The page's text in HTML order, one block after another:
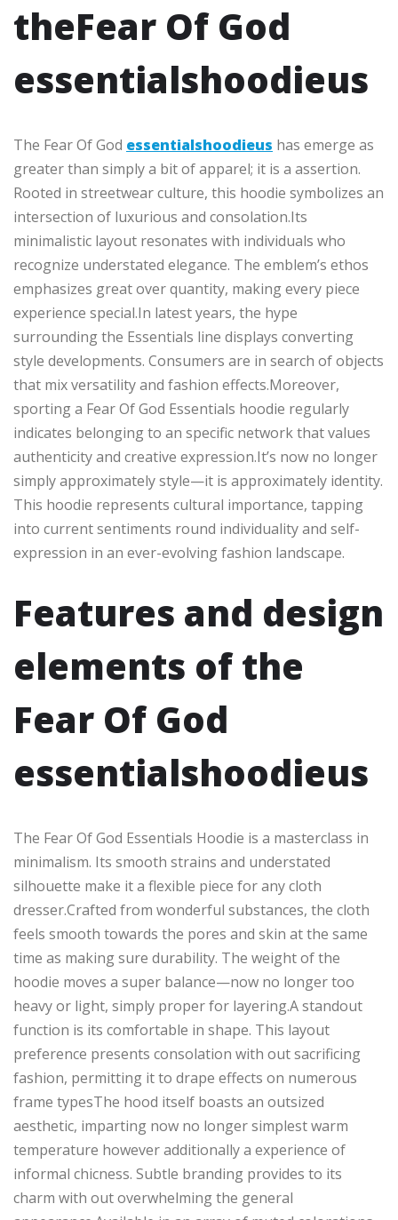
theFear Of God
essentialshoodieus
The Fear Of God essentialshoodieus has emerge as
greater than simply a bit of apparel; it is a assertion.
Rooted in streetwear culture, this hoodie symbolizes an
intersection of luxurious and consolation.Its
minimalistic layout resonates with individuals who
recognize understated elegance. The emblem’s ethos
emphasizes great over quantity, making every piece
experience special.In latest years, the hype
surrounding the Essentials line displays converting
style developments. Consumers are in search of objects
that mix versatility and fashion effects.Moreover,
sporting a Fear Of God Essentials hoodie regularly
indicates belonging to an specific network that values
authenticity and creative expression.It’s now no longer
simply approximately style—it is approximately identity.
This hoodie represents cultural importance, tapping
into current sentiments round individuality and self-
expression in an ever-evolving fashion landscape.
Features and design
elements of the
Fear Of God
essentialshoodieus
The Fear Of God Essentials Hoodie is a masterclass in
minimalism. Its smooth strains and understated
silhouette make it a flexible piece for any cloth
dresser.Crafted from wonderful substances, the cloth
feels smooth towards the pores and skin at the same
time as making sure durability. The weight of the
hoodie moves a super balance—now no longer too
heavy or light, simply proper for layering.A standout
function is its comfortable in shape. This layout
preference presents consolation with out sacrificing
fashion, permitting it to drape effects on numerous
frame typesThe hood itself boasts an outsized
aesthetic, imparting now no longer simplest warm
temperature however additionally a experience of
informal chicness. Subtle branding provides to its
charm with out overwhelming the general